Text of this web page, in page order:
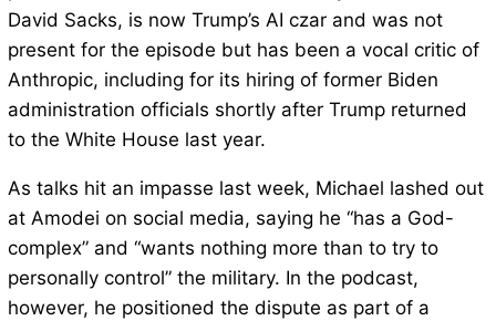
David Sacks, is now Trump’s AI czar and was not
present for the episode but has been a vocal critic of
Anthropic, including for its hiring of former Biden
administration officials shortly after Trump returned
to the White House last year.
As talks hit an impasse last week, Michael lashed out
at Amodei on social media, saying he “has a God-
complex” and “wants nothing more than to try to
personally control” the military. In the podcast,
however, he positioned the dispute as part of a